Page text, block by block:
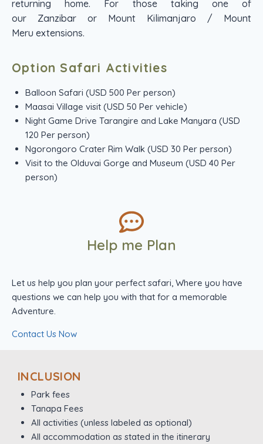
returning home. For those taking one of
our Zanzibar or Mount Kilimanjaro / Mount
Meru extensions.
Option Safari Activities
Balloon Safari (USD 500 Per person)
Maasai Village visit (USD 50 Per vehicle)
Night Game Drive Tarangire and Lake Manyara (USD
120 Per person)
Ngorongoro Crater Rim Walk (USD 30 Per person)
Visit to the Olduvai Gorge and Museum (USD 40 Per
person)
Help me Plan
Let us help you plan your perfect safari, Where you have
questions we can help you with that for a memorable
Adventure.
Contact Us Now
INCLUSION
Park fees
Tanapa Fees
All activities (unless labeled as optional)
All accommodation as stated in the itinerary